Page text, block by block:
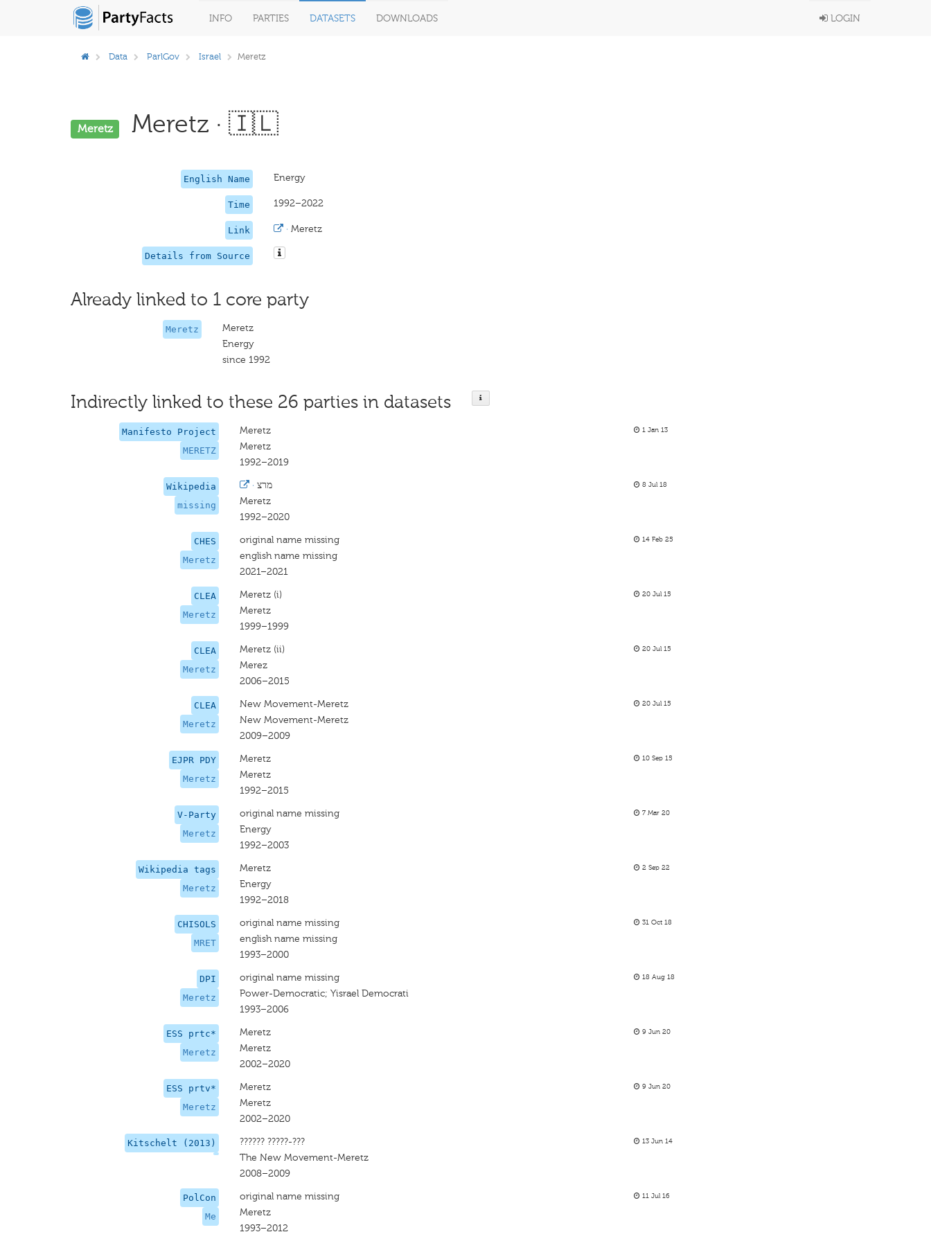
INFO PARTIES DATASETS DOWNLOADS LOGIN
Data ParlGov Israel Meretz
Meretz Meretz · 🇮🇱
English Name Energy
Time 1992–2022
Link · Meretz
Details from Source
Already linked to 1 core party
Meretz
Meretz
Energy
since 1992
Indirectly linked to these 26 parties in datasets
Manifesto Project
MERETZ
Meretz
Meretz
1992–2019
1 Jan 13
Wikipedia
missing
· מרצ
Meretz
1992–2020
8 Jul 18
CHES
Meretz
original name missing
english name missing
2021–2021
14 Feb 25
CLEA
Meretz
Meretz (i)
Meretz
1999–1999
20 Jul 15
CLEA
Meretz
Meretz (ii)
Merez
2006–2015
20 Jul 15
CLEA
Meretz
New Movement-Meretz
New Movement-Meretz
2009–2009
20 Jul 15
EJPR PDY
Meretz
Meretz
Meretz
1992–2015
10 Sep 15
V-Party
Meretz
original name missing
Energy
1992–2003
7 Mar 20
Wikipedia tags
Meretz
Meretz
Energy
1992–2018
2 Sep 22
CHISOLS
MRET
original name missing
english name missing
1993–2000
31 Oct 18
DPI
Meretz
original name missing
Power-Democratic; Yisrael Democrati
1993–2006
18 Aug 18
ESS prtc*
Meretz
Meretz
Meretz
2002–2020
9 Jun 20
ESS prtv*
Meretz
Meretz
Meretz
2002–2020
9 Jun 20
Kitschelt (2013)
?????? ?????-???
The New Movement-Meretz
2008–2009
13 Jun 14
PolCon
Me
original name missing
Meretz
1993–2012
11 Jul 16